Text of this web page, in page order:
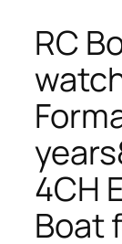
RC
4CH
Boat